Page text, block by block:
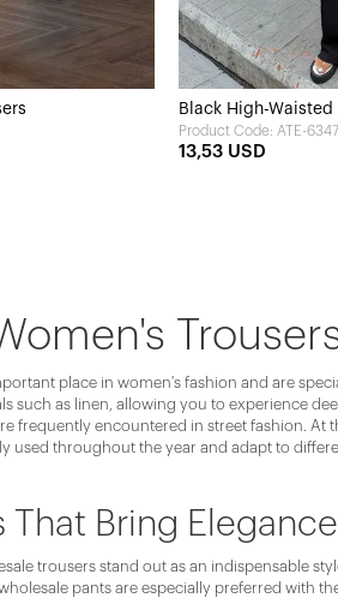
Black High-Waisted
Product Code: ATE-6347
13,53 USD
place in women's fashion and are
such as linen, allowing you to experience
frequently encountered in street fashion. At
used throughout the year and adapt to
Bring
trousers stand out as an indispensable
pants are especially preferred with